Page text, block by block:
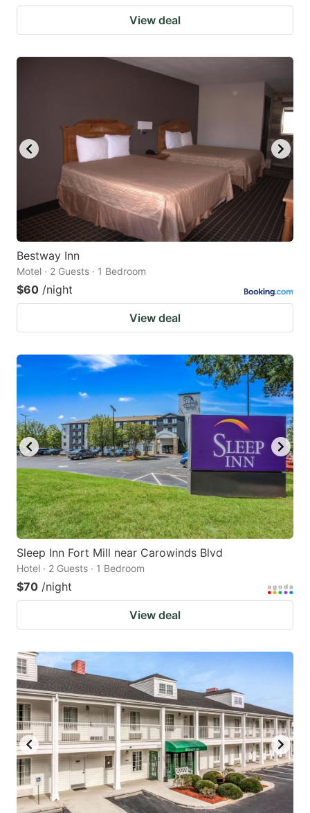
View deal
Bestway Inn
Motel · 2 Guests · 1 Bedroom
$60 /night
View deal
Sleep Inn Fort Mill near Carowinds Blvd
Hotel · 2 Guests · 1 Bedroom
$70 /night
View deal